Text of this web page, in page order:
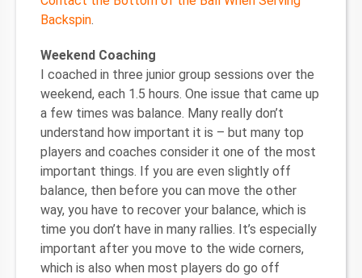
Backspin.
Weekend Coaching
I coached in three junior group sessions over the
weekend, each 1.5 hours. One issue that came up
a few times was balance. Many really don’t
understand how important it is – but many top
players and coaches consider it one of the most
important things. If you are even slightly off
balance, then before you can move the other
way, you have to recover your balance, which is
time you don’t have in many rallies. It’s especially
important after you move to the wide corners,
which is also when most players do go off